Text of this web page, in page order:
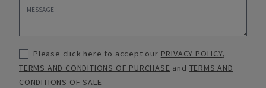
Please click here to accept our PRIVACY POLICY,
TERMS AND CONDITIONS OF PURCHASE and TERMS AND
CONDITIONS OF SALE